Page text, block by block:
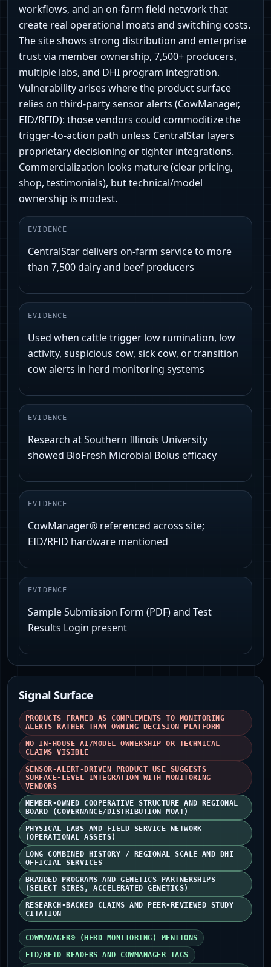
workflows, and an on‑farm field network that
create real operational moats and switching costs.
The site shows strong distribution and enterprise
trust via member ownership, 7,500+ producers,
multiple labs, and DHI program integration.
Vulnerability arises where the product surface
relies on third‑party sensor alerts (CowManager,
EID/RFID): those vendors could commoditize the
trigger-to-action path unless CentralStar layers
proprietary decisioning or tighter integrations.
Commercialization looks mature (clear pricing,
shop, testimonials), but technical/model
ownership is modest.
EVIDENCE
CentralStar delivers on-farm service to more
than 7,500 dairy and beef producers
EVIDENCE
Used when cattle trigger low rumination, low
activity, suspicious cow, sick cow, or transition
cow alerts in herd monitoring systems
EVIDENCE
Research at Southern Illinois University
showed BioFresh Microbial Bolus efficacy
EVIDENCE
CowManager® referenced across site;
EID/RFID hardware mentioned
EVIDENCE
Sample Submission Form (PDF) and Test
Results Login present
Signal Surface
PRODUCTS FRAMED AS COMPLEMENTS TO MONITORING
ALERTS RATHER THAN OWNING DECISION PLATFORM
NO IN-HOUSE AI/MODEL OWNERSHIP OR TECHNICAL
CLAIMS VISIBLE
SENSOR-ALERT-DRIVEN PRODUCT USE SUGGESTS
SURFACE-LEVEL INTEGRATION WITH MONITORING
VENDORS
MEMBER-OWNED COOPERATIVE STRUCTURE AND REGIONAL
BOARD (GOVERNANCE/DISTRIBUTION MOAT)
PHYSICAL LABS AND FIELD SERVICE NETWORK
(OPERATIONAL ASSETS)
LONG COMBINED HISTORY / REGIONAL SCALE AND DHI
OFFICIAL SERVICES
BRANDED PROGRAMS AND GENETICS PARTNERSHIPS
(SELECT SIRES, ACCELERATED GENETICS)
RESEARCH-BACKED CLAIMS AND PEER-REVIEWED STUDY
CITATION
COWMANAGER® (HERD MONITORING) MENTIONS
EID/RFID READERS AND COWMANAGER TAGS